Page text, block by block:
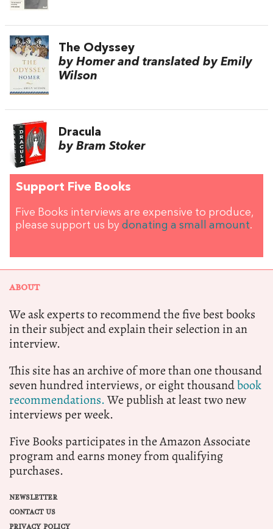
The Odyssey
by Homer and translated by Emily
Wilson
Dracula
by Bram Stoker
Support Five Books
Five Books interviews are expensive to produce,
please support us by donating a small amount.
ABOUT
We ask experts to recommend the five best books
in their subject and explain their selection in an
interview.
This site has an archive of more than one thousand
seven hundred interviews, or eight thousandbook
recommendations.We publish at least two new
interviews per week.
Five Books participates in the Amazon Associate
program and earns money from qualifying
purchases.
NEWSLETTER
CONTACT US
PRIVACY POLICY